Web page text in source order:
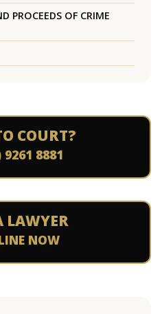
PROCEEDS OF CRIME
COURT?
9261 8881
LAWYER
NOW